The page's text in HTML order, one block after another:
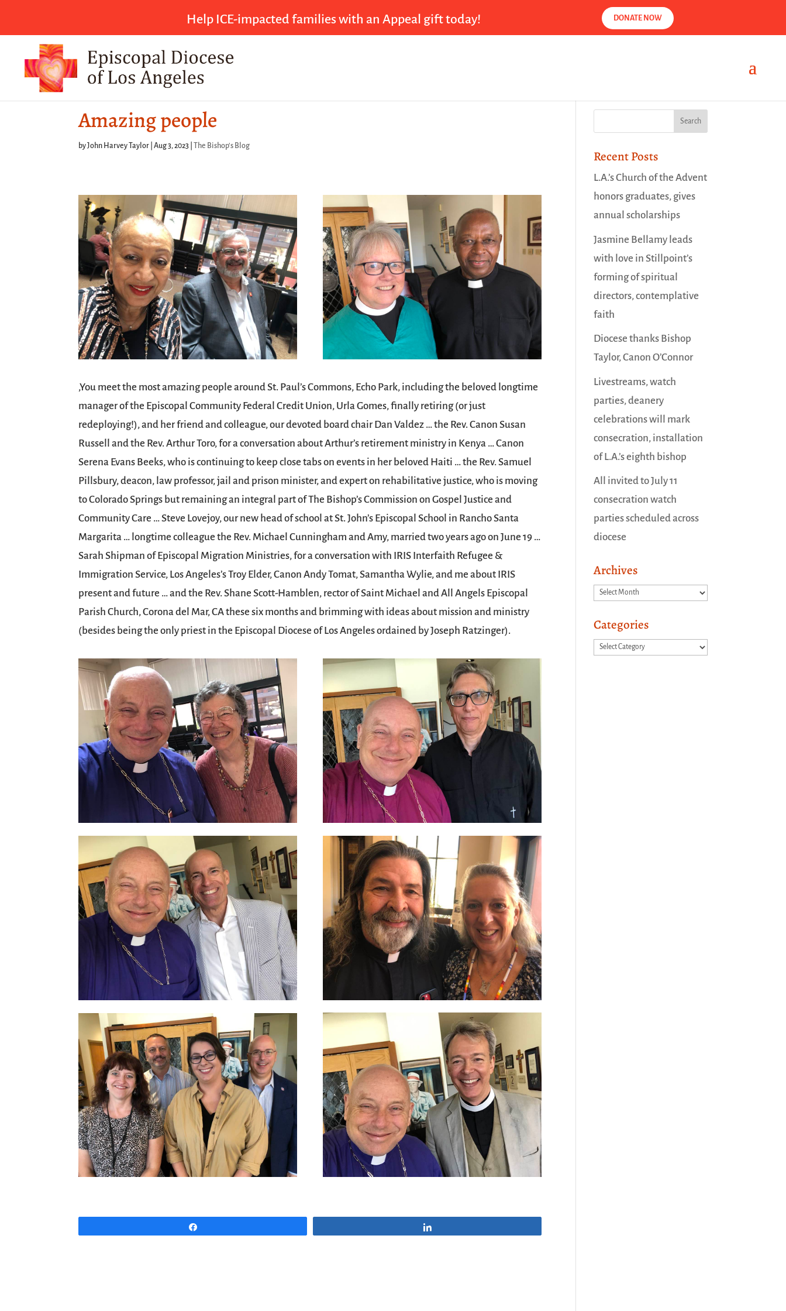
Help ICE-impacted families with an Appeal gift today! DONATE NOW
Amazing people
byJohn Harvey Taylor |Aug 3, 2023 The Bishop's Blog
,You meet the most amazing people around St. Paul’s Commons, Echo Park, including the beloved longtime
manager of the Episcopal Community Federal Credit Union, Urla Gomes, finally retiring (or just
redeploying!), and her friend and colleague, our devoted board chair Dan Valdez … the Rev. Canon Susan
Russell and the Rev. Arthur Toro, for a conversation about Arthur’s retirement ministry in Kenya … Canon
Serena Evans Beeks, who is continuing to keep close tabs on events in her beloved Haiti … the Rev. Samuel
Pillsbury, deacon, law professor, jail and prison minister, and expert on rehabilitative justice, who is moving
to Colorado Springs but remaining an integral part of The Bishop’s Commission on Gospel Justice and
Community Care … Steve Lovejoy, our new head of school at St. John’s Episcopal School in Rancho Santa
Margarita … longtime colleague the Rev. Michael Cunningham and Amy, married two years ago on June 19 …
Sarah Shipman of Episcopal Migration Ministries, for a conversation with IRIS Interfaith Refugee &
Immigration Service, Los Angeles’s Troy Elder, Canon Andy Tomat, Samantha Wylie, and me about IRIS
present and future … and the Rev. Shane Scott-Hamblen, rector of Saint Michael and All Angels Episcopal
Parish Church, Corona del Mar, CA these six months and brimming with ideas about mission and ministry
(besides being the only priest in the Episcopal Diocese of Los Angeles ordained by Joseph Ratzinger).
Recent Posts
L.A.’s Church of the Advent
honors graduates, gives
annual scholarships
Jasmine Bellamy leads
with love in Stillpoint’s
forming of spiritual
directors, contemplative
faith
Diocese thanks Bishop
Taylor, Canon O’Connor
Livestreams, watch
parties, deanery
celebrations will mark
consecration, installation
of L.A.’s eighth bishop
All invited to July 11
consecration watch
parties scheduled across
diocese
Archives
Archives
Categories
Categories